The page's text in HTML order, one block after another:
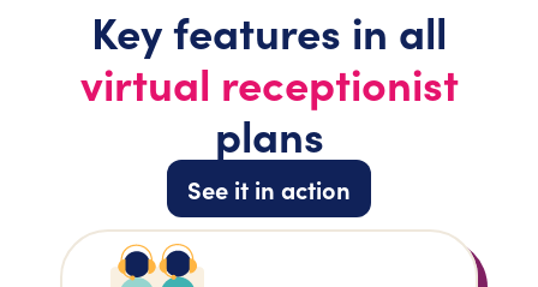
Key features in all
virtual receptionist
plans
See it in action